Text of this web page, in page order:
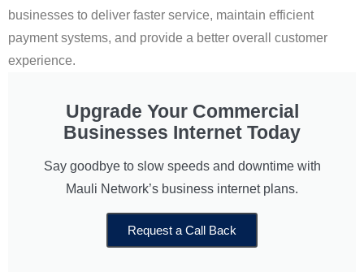
businesses to deliver faster service, maintain efficient
payment systems, and provide a better overall customer
experience.
Upgrade Your Commercial
Businesses Internet Today
Say goodbye to slow speeds and downtime with
Mauli Network’s business internet plans.
Request a Call Back